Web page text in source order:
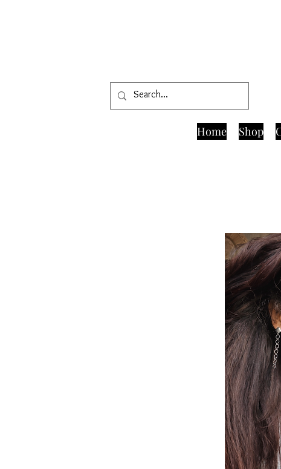
Home Shop